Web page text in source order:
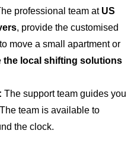
professional team at US
, provide the customised
move a small apartment or
the local shifting solutions
The support team guides you
team is available to
the clock.